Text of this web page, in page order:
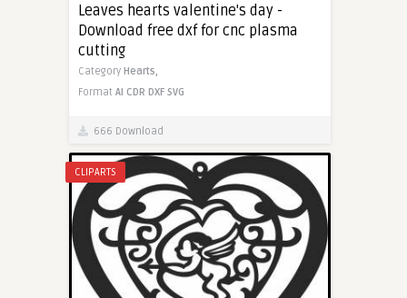
Leaves hearts valentine's day -
Download free dxf for cnc plasma
cutting
Category Hearts,
Format AI CDR DXF SVG
666 Download
CLIPARTS